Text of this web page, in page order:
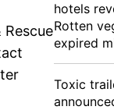
hotels
Rotten
expired
Toxic